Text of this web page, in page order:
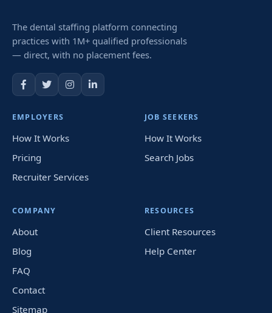
The dental staffing platform connecting
practices with 1M+ qualified professionals
— direct, with no placement fees.
EMPLOYERS
How It Works
Pricing
Recruiter Services
JOB SEEKERS
How It Works
Search Jobs
COMPANY
About
Blog
FAQ
Contact
Sitemap
RESOURCES
Client Resources
Help Center